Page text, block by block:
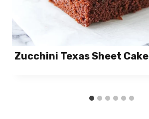
Zucchini Texas Sheet Cake